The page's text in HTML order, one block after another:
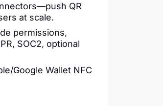
QR
at scale.
permissions,
SOC2, optional
Google Wallet NFC